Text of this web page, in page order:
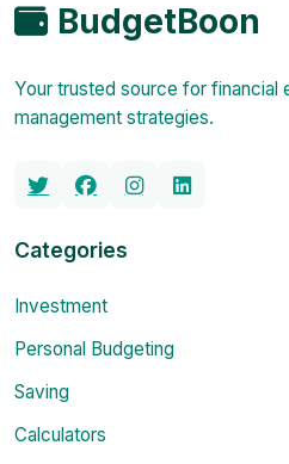
BudgetBoon
Your trusted source for financial
management strategies.
Categories
Investment
Personal Budgeting
Saving
Calculators